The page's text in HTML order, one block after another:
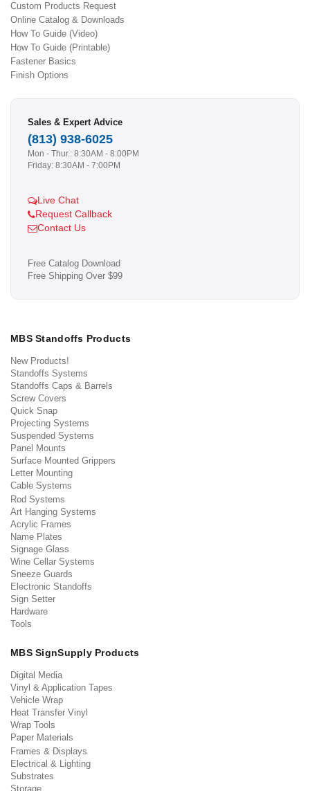
Custom Products Request
Online Catalog & Downloads
How To Guide (Video)
How To Guide (Printable)
Fastener Basics
Finish Options
Sales & Expert Advice
(813) 938-6025
Mon - Thur.: 8:30AM - 8:00PM
Friday: 8:30AM - 7:00PM
Live Chat
Request Callback
Contact Us
Free Catalog Download
Free Shipping Over $99
MBS Standoffs Products
New Products!
Standoffs Systems
Standoffs Caps & Barrels
Screw Covers
Quick Snap
Projecting Systems
Suspended Systems
Panel Mounts
Surface Mounted Grippers
Letter Mounting
Cable Systems
Rod Systems
Art Hanging Systems
Acrylic Frames
Name Plates
Signage Glass
Wine Cellar Systems
Sneeze Guards
Electronic Standoffs
Sign Setter
Hardware
Tools
MBS SignSupply Products
Digital Media
Vinyl & Application Tapes
Vehicle Wrap
Heat Transfer Vinyl
Wrap Tools
Paper Materials
Frames & Displays
Electrical & Lighting
Substrates
Storage